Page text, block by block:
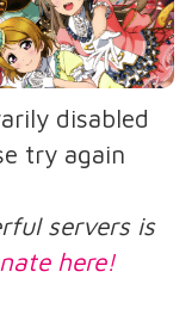
disabled
try again
servers is
here!